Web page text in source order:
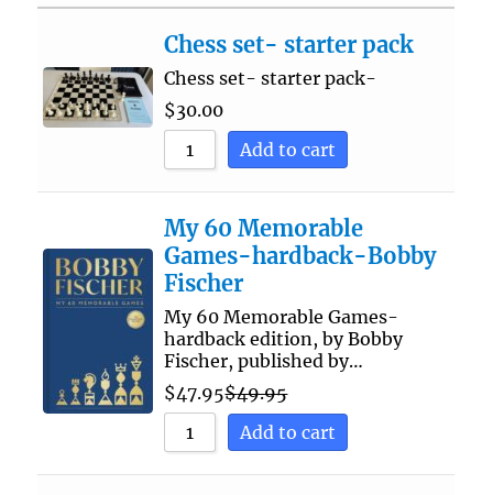
Chess set- starter pack
Chess set- starter pack-
$30.00
Add to cart
My 60 Memorable
Games-hardback-Bobby
Fischer
My 60 Memorable Games-
hardback edition, by Bobby
Fischer, published by…
$47.95$49.95
Add to cart